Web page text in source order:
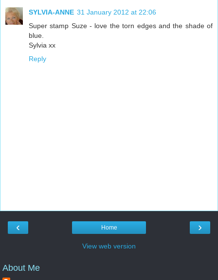
SYLVIA-ANNE 31 January 2012 at 22:06
Super stamp Suze - love the torn edges and the shade of
blue.
Sylvia xx
Reply
‹ ›
Home
View web version
About Me